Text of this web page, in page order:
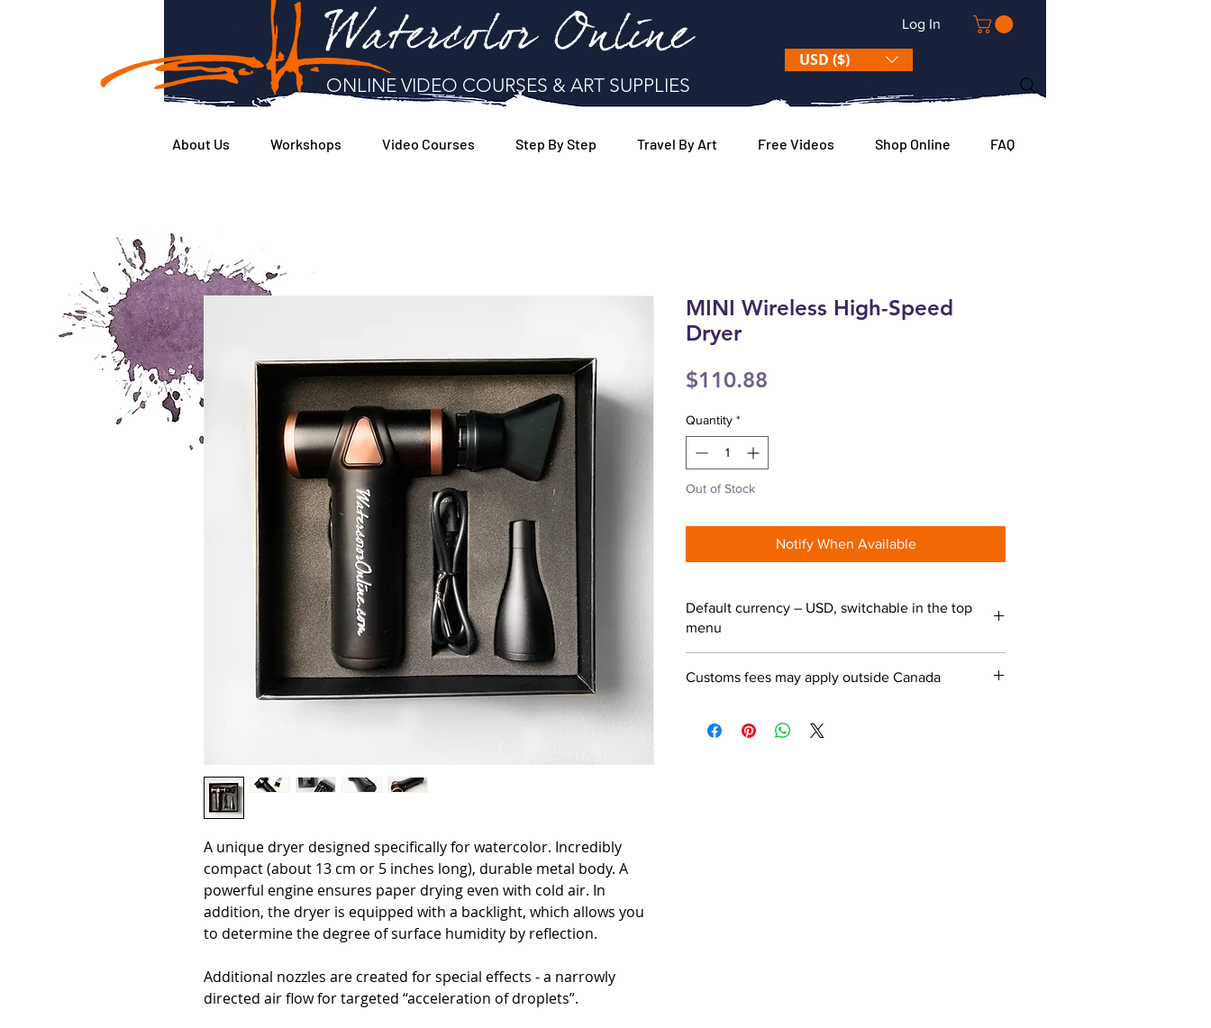
Watercolor Online Log In
ONLINE VIDEO COURSES & ART SUPPLIES
USD ($)
About Us Workshops Video Courses Step By Step Travel By Art Free Videos Shop Online FAQ
A unique dryer designed specifically for watercolor. Incredibly
compact (about 13 cm or 5 inches long), durable metal body. A
powerful engine ensures paper drying even with cold air. In
addition, the dryer is equipped with a backlight, which allows you
to determine the degree of surface humidity by reflection.
Additional nozzles are created for special effects - a narrowly
directed air flow for targeted “acceleration of droplets”.
MINI Wireless High-Speed
Dryer
$110.88
Quantity *
Out of Stock
Notify When Available
Default currency – USD, switchable in the top
menu
Customs fees may apply outside Canada